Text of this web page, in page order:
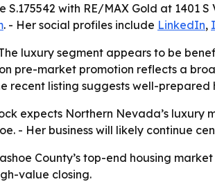
S.175542 with RE/MAX Gold at 1401
. - Her social profiles include LinkedIn,
luxury segment appears to be
on pre-market promotion reflects a
recent listing suggests well-prepared
expects Northern Nevada’s
- Her business will likely continue
County’s top-end housing
value closing.